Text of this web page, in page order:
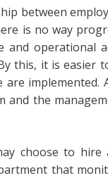
between
is no way
and operational
this, it is easier
are
and the
choose to
that